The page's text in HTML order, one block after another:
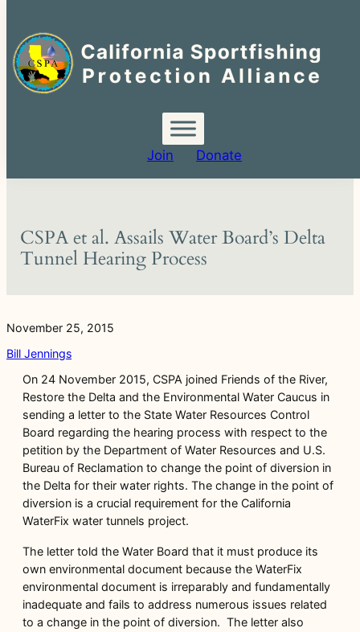
for:
Skip
to
content
Join Donate
CSPA et al. Assails Water Board’s Delta
Tunnel Hearing Process
November 25, 2015
Bill Jennings
On 24 November 2015, CSPA joined Friends of the River,
Restore the Delta and the Environmental Water Caucus in
sending a letter to the State Water Resources Control
Board regarding the hearing process with respect to the
petition by the Department of Water Resources and U.S.
Bureau of Reclamation to change the point of diversion in
the Delta for their water rights. The change in the point of
diversion is a crucial requirement for the California
WaterFix water tunnels project.
The letter told the Water Board that it must produce its
own environmental document because the WaterFix
environmental document is irreparably and fundamentally
inadequate and fails to address numerous issues related
to a change in the point of diversion. The letter also